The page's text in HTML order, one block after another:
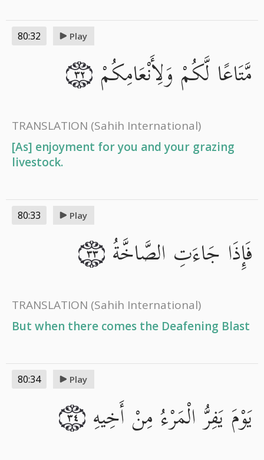
80:32 Play
مَّتَاعًا لَّكُمْ وَلِأَنْعَامِكُمْ ٣٢
TRANSLATION (Sahih International)
[As] enjoyment for you and your grazing
livestock.
80:33 Play
فَإِذَا جَاءَتِ الصَّاخَّةُ ٣٣
TRANSLATION (Sahih International)
But when there comes the Deafening Blast
80:34 Play
يَوْمَ يَفِرُّ الْمَرْءُ مِنْ أَخِيهِ ٣٤